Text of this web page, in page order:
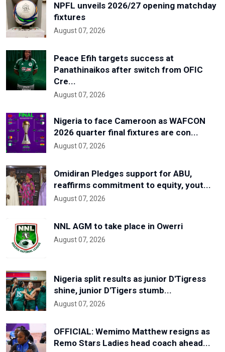
NPFL unveils 2026/27 opening matchday
fixtures
August 07, 2026
Peace Efih targets success at
Panathinaikos after switch from OFIC
Cre...
August 07, 2026
Nigeria to face Cameroon as WAFCON
2026 quarter final fixtures are con...
August 07, 2026
Omidiran Pledges support for ABU,
reaffirms commitment to equity, yout...
August 07, 2026
NNL AGM to take place in Owerri
August 07, 2026
Nigeria split results as junior D'Tigress
shine, junior D'Tigers stumb...
August 07, 2026
OFFICIAL: Wemimo Matthew resigns as
Remo Stars Ladies head coach ahead...